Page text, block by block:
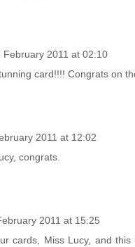
February 2011 at 02:10
card!!!! Congrats on
2011 at 12:02
congrats.
2011 at 15:25
cards, Miss Lucy, and this